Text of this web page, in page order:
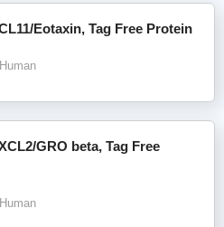
Eotaxin, Tag Free Protein
Human
GRO beta, Tag Free
Human